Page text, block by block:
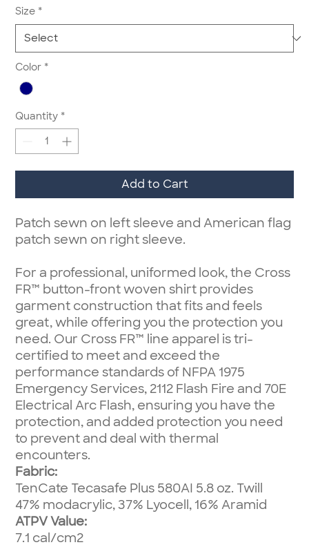
Size *
Color *
Quantity *
Add to Cart
Patch sewn on left sleeve and American flag
patch sewn on right sleeve.
For a professional, uniformed look, the Cross
FR™ button-front woven shirt provides
garment construction that fits and feels
great, while offering you the protection you
need. Our Cross FR™ line apparel is tri-
certified to meet and exceed the
performance standards of NFPA 1975
Emergency Services, 2112 Flash Fire and 70E
Electrical Arc Flash, ensuring you have the
protection, and added protection you need
to prevent and deal with thermal
encounters.
Fabric:
TenCate Tecasafe Plus 580AI 5.8 oz. Twill
47% modacrylic, 37% Lyocell, 16% Aramid
ATPV Value:
7.1 cal/cm2